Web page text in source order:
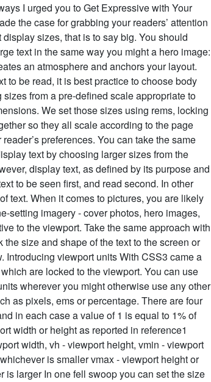
I urged you to Get Expressive with Your
the case for grabbing your readers’ attention
display sizes, that is to say big. You should
text in the same way you might a hero image:
an atmosphere and anchors your layout.
to be read, it is best practice to choose body
from a pre-defined scale appropriate to
We set those sizes using rems, locking
so they all scale according to the page
preferences. You can take the same
text by choosing larger sizes from the
display text, as defined by its purpose and
to be seen first, and read second. In other
text. When it comes to pictures, you are likely
setting imagery - cover photos, hero images,
to the viewport. Take the same approach with
the size and shape of the text to the screen or
Introducing viewport units With CSS3 came a
are locked to the viewport. You can use
wherever you might otherwise use any other
as pixels, ems or percentage. There are four
in each case a value of 1 is equal to 1% of
width or height as reported in reference1
width, vh - viewport height, vmin - viewport
is smaller vmax - viewport height or
is larger In one fell swoop you can set the size